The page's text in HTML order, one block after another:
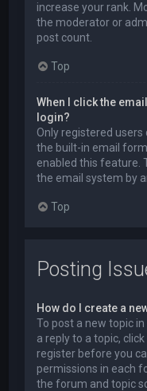
increase your rank.
the moderator or
post count.
Top
When I click the
login?
Only registered
the built-in email
enabled this feature.
the email system by
Top
Posting
How do I create a
To post a new topic
a reply to a topic,
register before you
permissions in each
the forum and topic